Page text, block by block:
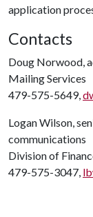
application
Contacts
Doug Norwood,
Mailing Services
479-575-5649,
Logan Wilson,
communications
Division of
479-575-3047,